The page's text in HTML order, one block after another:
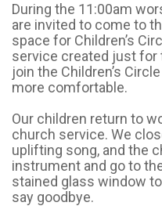
During the 11:00am
are invited to come to
space for Children’s
service created just for
join the Children’s
more comfortable.
Our children return to
church service. We
uplifting song, and the
instrument and go to
stained glass window
say goodbye.